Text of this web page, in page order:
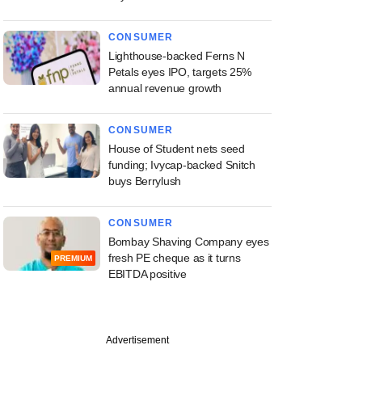
CONSUMER
Lighthouse-backed Ferns N
Petals eyes IPO, targets 25%
annual revenue growth
CONSUMER
House of Student nets seed
funding; Ivycap-backed Snitch
buys Berrylush
PREMIUM
CONSUMER
Bombay Shaving Company eyes
fresh PE cheque as it turns
EBITDA positive
Advertisement